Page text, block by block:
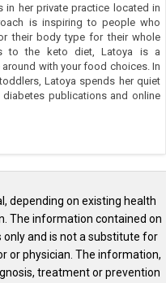
her private practice located in
is inspiring to people who
their body type for their whole
to the keto diet, Latoya is a
with your food choices. In
Latoya spends her quiet
publications and online
depending on existing health
The information contained on
and is not a substitute for
or physician. The information,
treatment or prevention